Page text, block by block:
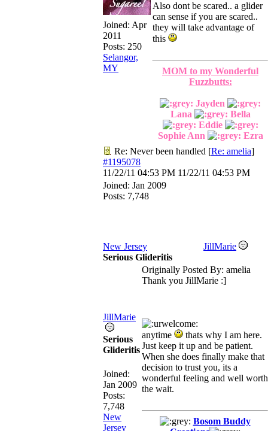
Joined: Apr
2011
Posts: 250
Selangor,
MY
Also dont be scared.. a glider
can sense if you are scared..
they will take advantage of
this
MOM to my Wonderful
Fuzzbutts:
Jayden
Lana
Bella
Eddie
Sophie Ann
Ezra
Re: Never been handled [Re: amelia]
#1195078
11/22/11 04:53 PM 11/22/11 04:53 PM
Joined: Jan 2009
Posts: 7,748
New Jersey
JillMarie
Serious Glideritis
JillMarie
Serious
Glideritis
Joined:
Jan 2009
Posts:
7,748
New
Jersey
Originally Posted By: amelia
Thank you JillMarie :]
anytime
thats why I am here.
Just keep it up and be patient.
When she does finally make that
decision to trust you, its a
wonderful feeling and well worth
the wait.
Bosom Buddy